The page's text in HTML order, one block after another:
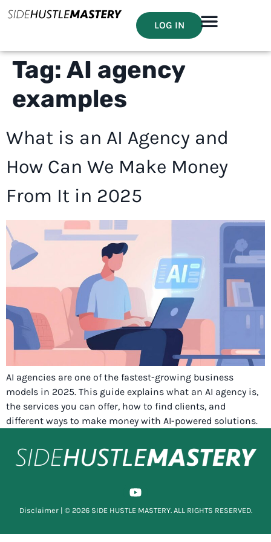
LOG IN
Tag: AI agency
examples
What is an AI Agency and
How Can We Make Money
From It in 2025
AI agencies are one of the fastest-growing business
models in 2025. This guide explains what an AI agency is,
the services you can offer, how to find clients, and
different ways to make money with AI-powered solutions.
Disclaimer| © 2026 SIDE HUSTLE MASTERY. ALL RIGHTS RESERVED.